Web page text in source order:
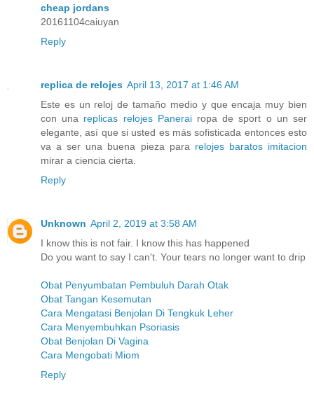
cheap jordans
20161104caiuyan
Reply
replica de relojes April 13, 2017 at 1:46 AM
Este es un reloj de tamaño medio y que encaja muy bien
con una replicas relojes Panerairopa de sport o un ser
elegante, así que si usted es más sofisticada entonces esto
va a ser una buena pieza para relojes baratos imitacion
mirar a ciencia cierta.
Reply
Unknown April 2, 2019 at 3:58 AM
I know this is not fair. I know this has happened
Do you want to say I can't. Your tears no longer want to drip
Obat Penyumbatan Pembuluh Darah Otak
Obat Tangan Kesemutan
Cara Mengatasi Benjolan Di Tengkuk Leher
Cara Menyembuhkan Psoriasis
Obat Benjolan Di Vagina
Cara Mengobati Miom
Reply